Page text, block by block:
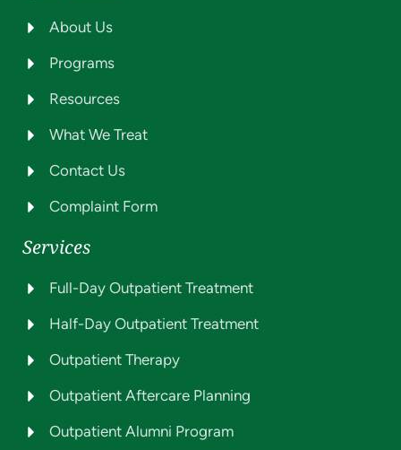
About Us
Programs
Resources
What We Treat
Contact Us
Complaint Form
Services
Full-Day Outpatient Treatment
Half-Day Outpatient Treatment
Outpatient Therapy
Outpatient Aftercare Planning
Outpatient Alumni Program